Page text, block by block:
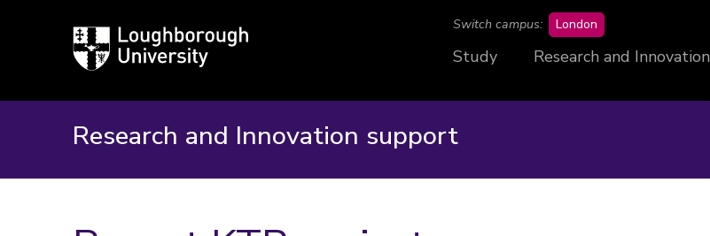
Loughborough
University
Switch campus: London
Study Research and Innovation
Research and Innovation support